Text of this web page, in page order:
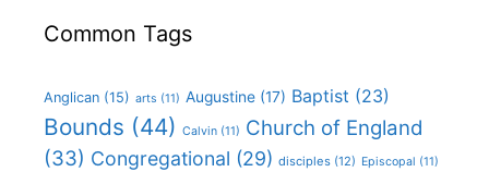
Common Tags
Anglican (15) arts (11) Augustine (17) Baptist (23)
Bounds (44) Calvin (11) Church of England
(33) Congregational (29) disciples (12) Episcopal (11)